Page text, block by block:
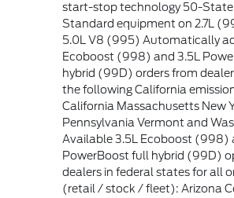
start-stop technology 50-State
Standard equipment on 2.7L
5.0L V8 (995) Automatically
Ecoboost (998) and 3.5L
hybrid (99D) orders from
the following California
California Massachusetts New
Pennsylvania Vermont and
Available 3.5L Ecoboost (998)
PowerBoost full hybrid (99D)
dealers in federal states for all
(retail / stock / fleet): Arizona